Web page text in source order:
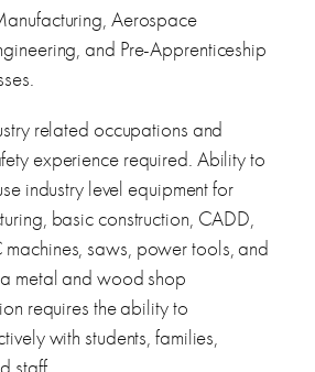
Aerospace
and Pre-Apprenticeship
related occupations and
experience required. Ability to
industry level equipment for
basic construction, CADD,
saws, power tools, and
metal and wood shop
requires the ability to
with students, families,